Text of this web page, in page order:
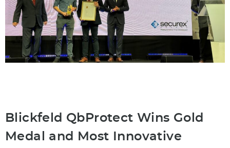
Blickfeld QbProtect Wins Gold
Medal and Most Innovative